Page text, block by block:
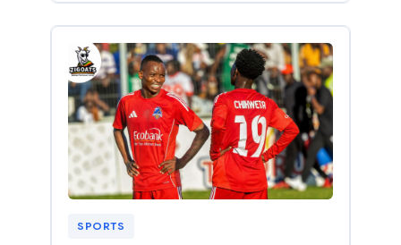
SPORTS